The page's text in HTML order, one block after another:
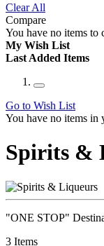
Clear All
Compare
You have no items to
My Wish List
Last Added Items
Go to Wish List
You have no items in
Spirits &
"ONE STOP"
3 Items